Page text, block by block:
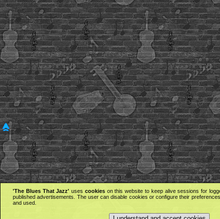
'The Blues That Jazz' uses cookieson this website to keep alive sessions for
published advertisements. The user can disable cookies or configure their
and used.